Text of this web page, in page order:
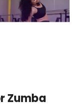
Zumba